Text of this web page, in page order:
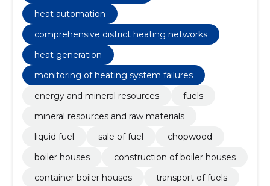
heat automation
comprehensive district heating networks
heat generation
monitoring of heating system failures
energy and mineral resources
fuels
mineral resources and raw materials
liquid fuel
sale of fuel
chopwood
boiler houses
construction of boiler houses
container boiler houses
transport of fuels